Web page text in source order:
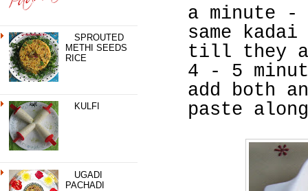
SPROUTED
METHI SEEDS
RICE
KULFI
UGADI
PACHADI
a minute -
same
till they
4 - 5
add both
paste